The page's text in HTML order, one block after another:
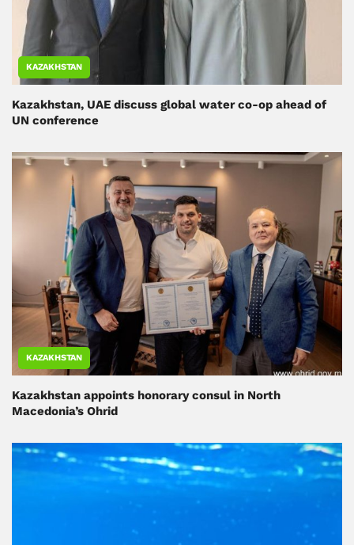
KAZAKHSTAN
Kazakhstan, UAE discuss global water co-op ahead of
UN conference
KAZAKHSTAN
Kazakhstan appoints honorary consul in North
Macedonia’s Ohrid